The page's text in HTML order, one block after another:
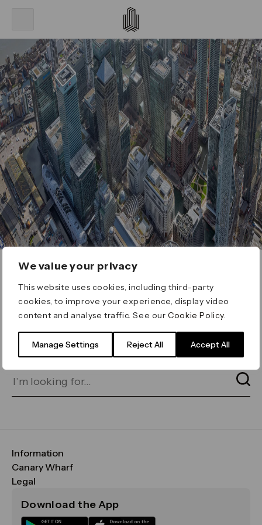
We value your privacy
This website uses cookies, including third-party
cookies, to improve your experience, display video
content and analyse traffic. See ourCookie Policy
Manage Settings Reject All Accept All
ERROR 404
Page not found
for on our search bar below:
Information
FAQs
Maps & Getting Here
Sustainability
Canary Wharf
CWG
Media
Legal
Terms & Conditions
Download the App